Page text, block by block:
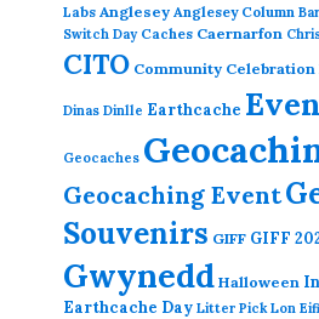
Labs Anglesey Anglesey Column
Switch Day Caches Caernarfon
CITO Community Celebration
Dinas Dinlle Earthcache
Geocaches
Geocaching Event
Souvenirs GIFF GIFF
Gwynedd Halloween
Earthcache Day Litter Pick Lon